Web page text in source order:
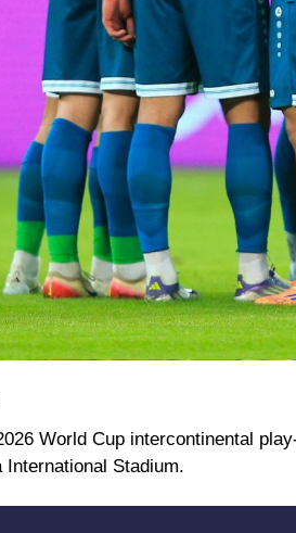
World Cup intercontinental
Stadium.